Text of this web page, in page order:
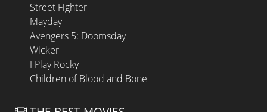
Street Fighter
Mayday
Avengers 5: Doomsday
Wicker
I Play Rocky
Children of Blood and Bone